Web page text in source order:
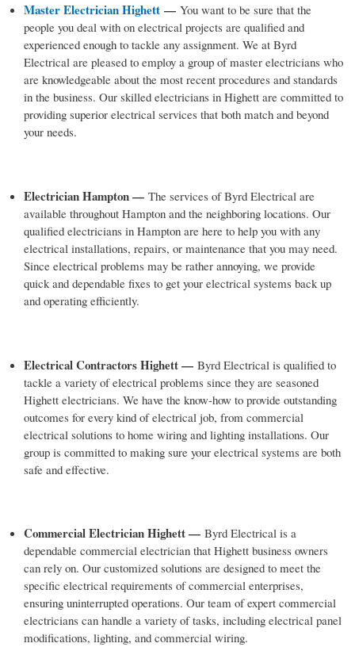
Master Electrician Highett — You want to be sure that the
people you deal with on electrical projects are qualified and
experienced enough to tackle any assignment. We at Byrd
Electrical are pleased to employ a group of master electricians who
are knowledgeable about the most recent procedures and standards
in the business. Our skilled electricians in Highett are committed to
providing superior electrical services that both match and beyond
your needs.
Electrician Hampton — The services of Byrd Electrical are
available throughout Hampton and the neighboring locations. Our
qualified electricians in Hampton are here to help you with any
electrical installations, repairs, or maintenance that you may need.
Since electrical problems may be rather annoying, we provide
quick and dependable fixes to get your electrical systems back up
and operating efficiently.
Electrical Contractors Highett — Byrd Electrical is qualified to
tackle a variety of electrical problems since they are seasoned
Highett electricians. We have the know-how to provide outstanding
outcomes for every kind of electrical job, from commercial
electrical solutions to home wiring and lighting installations. Our
group is committed to making sure your electrical systems are both
safe and effective.
Commercial Electrician Highett — Byrd Electrical is a
dependable commercial electrician that Highett business owners
can rely on. Our customized solutions are designed to meet the
specific electrical requirements of commercial enterprises,
ensuring uninterrupted operations. Our team of expert commercial
electricians can handle a variety of tasks, including electrical panel
modifications, lighting, and commercial wiring.